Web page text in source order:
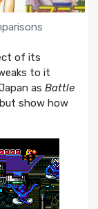
of its
to it
as Battle
show how